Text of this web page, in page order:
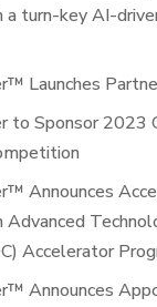
a turn-key AI-
Launches
to Sponsor 2023
Announces
Advanced
Accelerator
Announces